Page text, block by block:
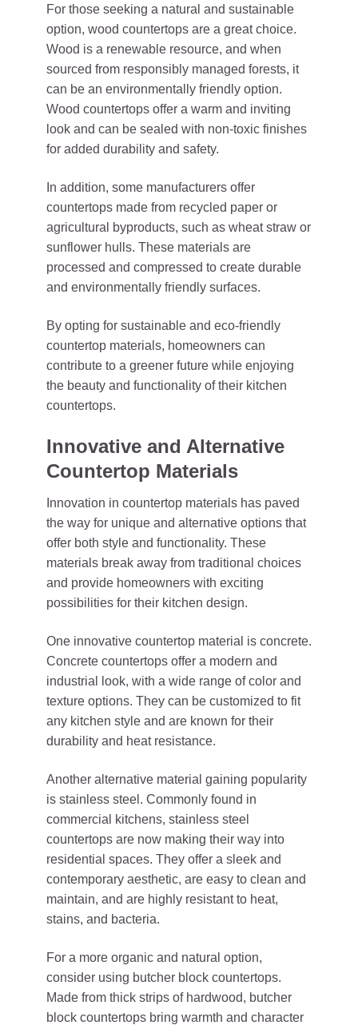
For those seeking a natural and sustainable
option, wood countertops are a great choice.
Wood is a renewable resource, and when
sourced from responsibly managed forests, it
can be an environmentally friendly option.
Wood countertops offer a warm and inviting
look and can be sealed with non-toxic finishes
for added durability and safety.
In addition, some manufacturers offer
countertops made from recycled paper or
agricultural byproducts, such as wheat straw or
sunflower hulls. These materials are
processed and compressed to create durable
and environmentally friendly surfaces.
By opting for sustainable and eco-friendly
countertop materials, homeowners can
contribute to a greener future while enjoying
the beauty and functionality of their kitchen
countertops.
Innovative and Alternative
Countertop Materials
Innovation in countertop materials has paved
the way for unique and alternative options that
offer both style and functionality. These
materials break away from traditional choices
and provide homeowners with exciting
possibilities for their kitchen design.
One innovative countertop material is concrete.
Concrete countertops offer a modern and
industrial look, with a wide range of color and
texture options. They can be customized to fit
any kitchen style and are known for their
durability and heat resistance.
Another alternative material gaining popularity
is stainless steel. Commonly found in
commercial kitchens, stainless steel
countertops are now making their way into
residential spaces. They offer a sleek and
contemporary aesthetic, are easy to clean and
maintain, and are highly resistant to heat,
stains, and bacteria.
For a more organic and natural option,
consider using butcher block countertops.
Made from thick strips of hardwood, butcher
block countertops bring warmth and character